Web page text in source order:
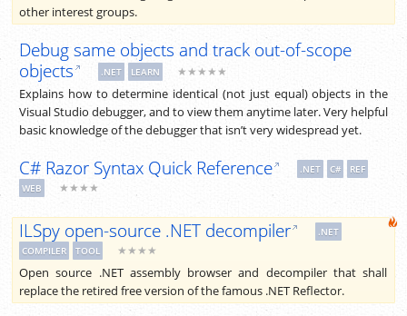
other interest groups.
Debug same objects and track out-of-scope
objects
.NET LEARN ★★★★★
Explains how to determine identical (not just equal) objects in the
Visual Studio debugger, and to view them anytime later. Very helpful
basic knowledge of the debugger that isn’t very widespread yet.
C# Razor Syntax Quick Reference .NET C#
REF
WEB
★★★★
ILSpy open-source .NET decompiler
.NET
COMPILER
TOOL ★★★★
Open source .NET assembly browser and decompiler that shall
replace the retired free version of the famous .NET Reflector.